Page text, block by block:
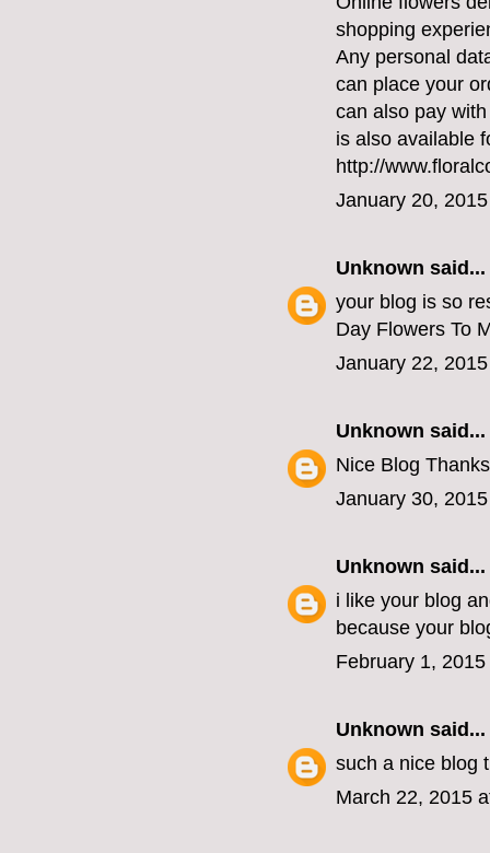
shopping
Any personal
can place your
can also pay
is also available
http://
January 20,
Unknown said...
your blog is so
Day Flowers To
January 22,
Unknown said...
Nice Blog
January 30,
Unknown said...
i like your blog
because your
February 1,
Unknown said...
such a nice blog
March 22, 2015